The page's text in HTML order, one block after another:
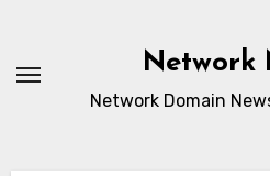
content
Network
Network Domain